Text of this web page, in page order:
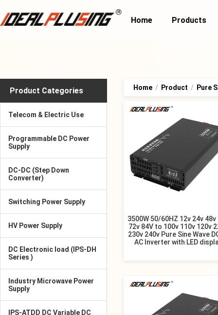
Home Products
Product Categories
Telecom & Electric Use
Programmable DC Power
Supply
DC-DC (Step Down
Converter)
Switching Power Supply
HV Power Supply
DC Electronic load (IPS-DH
Series )
Industry Microwave Power
Supply
IPS-ATDD DC Variable DC
Home / Product / Pure
3500W 50/60HZ 12v 24v 48v
72v 84V to 100v 110v 120v
230v 240v Pure Sine Wave
AC Inverter with LED